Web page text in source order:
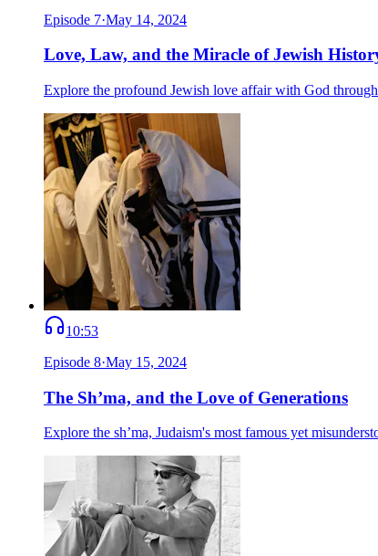
Episode 7·May 14, 2024
Love, Law, and the Miracle of Jewish
Explore the profound Jewish love affair with God
10:53
Episode 8·May 15, 2024
The Sh’ma, and the Love of Generations
Explore the sh’ma, Judaism's most famous yet